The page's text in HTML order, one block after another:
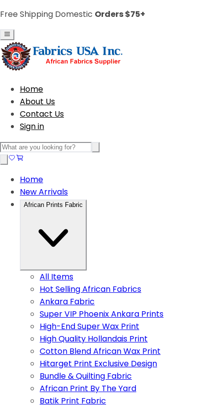
Free Shipping Domestic Orders $75+
Home
About Us
Contact Us
Sign in
Home
New Arrivals
African Prints Fabric
All Items
Hot Selling African Fabrics
Ankara Fabric
Super VIP Phoenix Ankara Prints
High-End Super Wax Print
High Quality Hollandais Print
Cotton Blend African Wax Print
Hitarget Print Exclusive Design
Bundle & Quilting Fabric
African Print By The Yard
Batik Print Fabric